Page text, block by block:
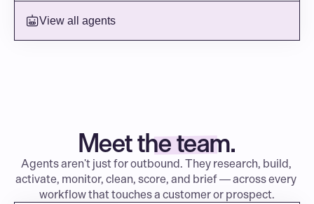
COMPETITIVE LANDSCAPE
Evaluating Wiz and Orca — no contract signed
View all agents
Meet the team.
Agents aren't just for outbound. They research, build,
activate, monitor, clean, score, and brief — across every
workflow that touches a customer or prospect.